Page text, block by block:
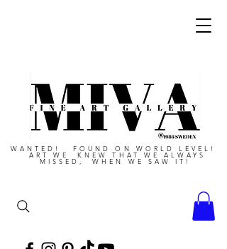
WANTED! FOUND ON WORLD LEVEL!
ART WE KNEW THAT WE ALWAYS
MISSED, WHEN WE SAW IT!